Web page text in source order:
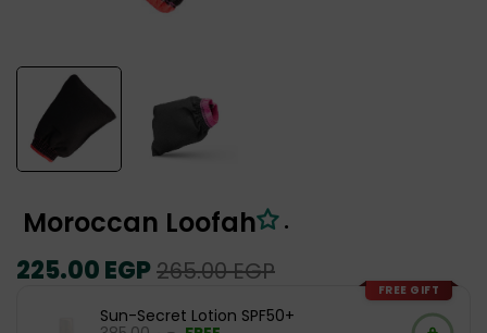
Moroccan Loofah .
Regular
price
225.00 EGPSale
price
265.00 EGP
FREE GIFT
Sun-Secret Lotion SPF50+